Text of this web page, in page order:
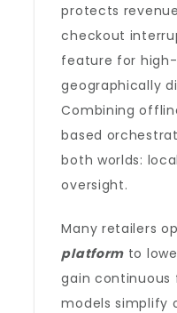
protects
checkout
feature for
geographically
Combining
based
both worlds:
oversight.
Many retailers
platform to
gain continuous
models simplify